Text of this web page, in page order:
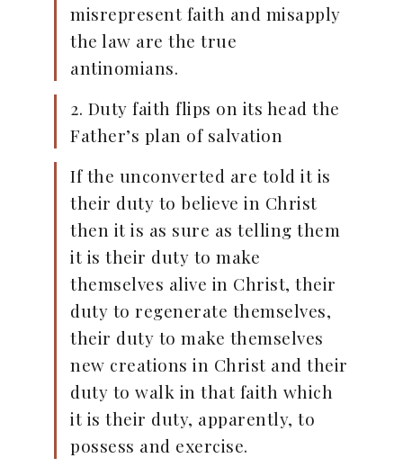
misrepresent faith and misapply
the law are the true
antinomians.
2. Duty faith flips on its head the
Father’s plan of salvation
If the unconverted are told it is
their duty to believe in Christ
then it is as sure as telling them
it is their duty to make
themselves alive in Christ, their
duty to regenerate themselves,
their duty to make themselves
new creations in Christ and their
duty to walk in that faith which
it is their duty, apparently, to
possess and exercise.